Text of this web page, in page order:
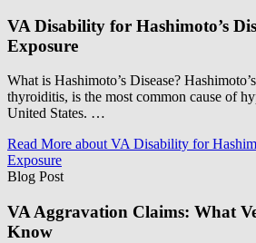
VA Disability for Hashimoto’s
Exposure
What is Hashimoto’s Disease?
thyroiditis, is the most common cause of
United States. …
Read More about VA Disability for
Exposure
Blog Post
VA Aggravation Claims: What
Know